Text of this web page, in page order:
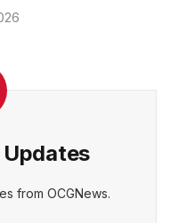
from OCGNews.